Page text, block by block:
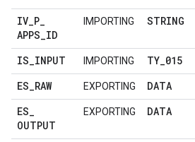
IV_P_
APPS_ID
IMPORTING STRING
IS_INPUT IMPORTING TY_015
ES_RAW EXPORTING DATA
ES_
OUTPUT
EXPORTING DATA